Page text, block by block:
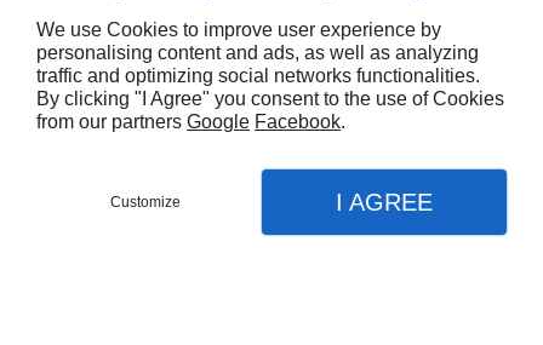
CONTACTEZ-NOUS
We use Cookies to improve user experience by
personalising content and ads, as well as analyzing
traffic and optimizing social networks functionalities.
By clicking "I Agree" you consent to the use of Cookies
from our partners Google Facebook.
Customize I AGREE